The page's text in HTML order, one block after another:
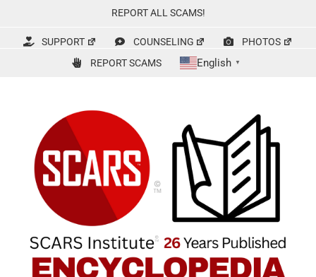
content
REPORT ALL SCAMS!
SUPPORT COUNSELING
PHOTOS
REPORT SCAMS
English ▼